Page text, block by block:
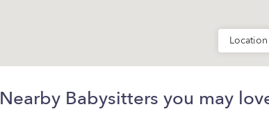
Nearby Babysitters you may